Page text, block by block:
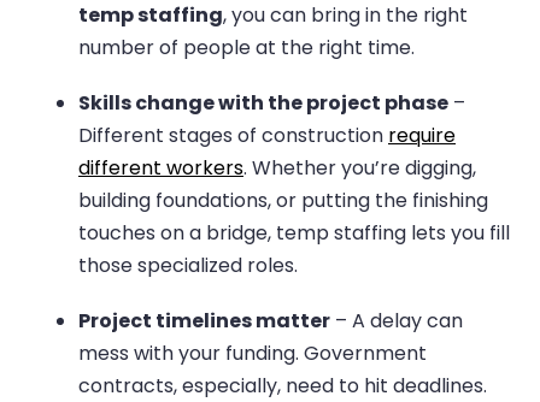
temp staffing, you can bring in the right
number of people at the right time.
Skills change with the project phase –
Different stages of construction require
different workers. Whether you’re digging,
building foundations, or putting the finishing
touches on a bridge, temp staffing lets you fill
those specialized roles.
Project timelines matter – A delay can
mess with your funding. Government
contracts, especially, need to hit deadlines.